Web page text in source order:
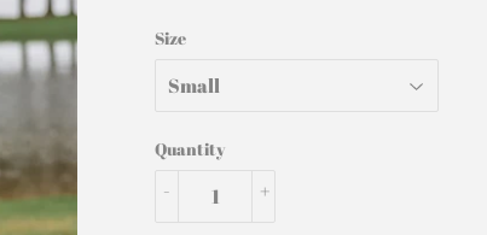
Size
Quantity
+
-